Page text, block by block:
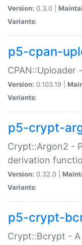
Version: 0.3.0 |
Variants:
p5-cpan-
CPAN::Uploader
Version: 0.103.19 |
Variants:
p5-crypt-
Crypt::Argon2 -
derivation
Version: 0.32.0 |
Variants:
p5-crypt-
Crypt::Bcrypt -